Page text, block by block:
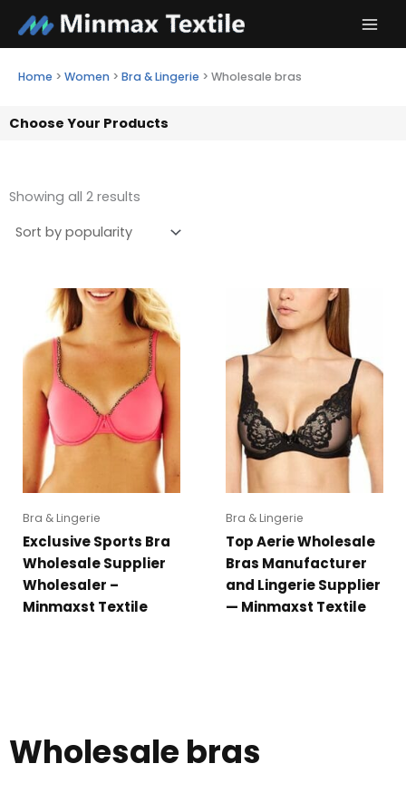
content
Home > Women > Bra & Lingerie > Wholesale bras
Choose Your Products
Showing all 2 results
Bra & Lingerie
Exclusive Sports Bra
Wholesale Supplier
Wholesaler –
Minmaxst Textile
Bra & Lingerie
Top Aerie Wholesale
Bras Manufacturer
and Lingerie Supplier
— Minmaxst Textile
Wholesale bras